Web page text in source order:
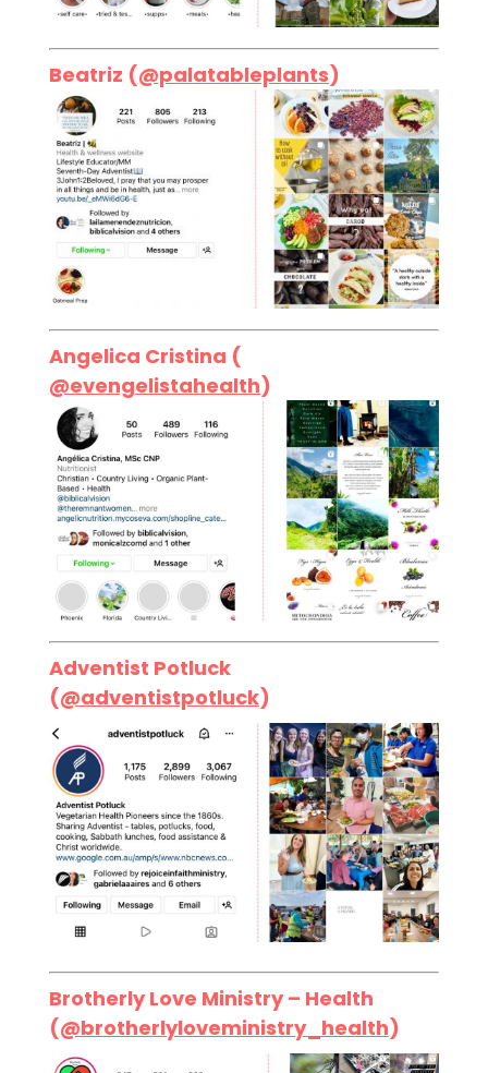
Beatriz (@palatableplants)
Angelica Cristina (
@evengelistahealth)
Adventist Potluck
(@adventistpotluck)
Brotherly Love Ministry – Health
(@brotherlyloveministry_health)